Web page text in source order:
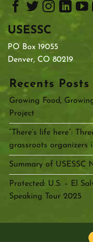
USESSC
PO Box 19055
Denver, CO 80219
Recents Posts
Growing Food,
Project
“There’s life here”:
grassroots organizers
Summary of USESSC
Protected: U.S. – El
Speaking Tour 2025